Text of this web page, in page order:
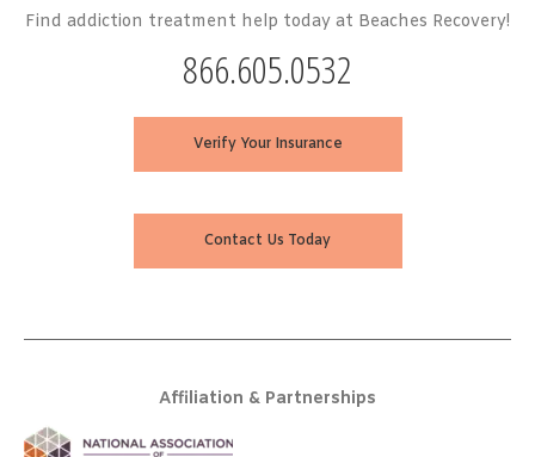
Find addiction treatment help today at Beaches Recovery!
866.605.0532
Verify Your Insurance
Contact Us Today
Affiliation & Partnerships